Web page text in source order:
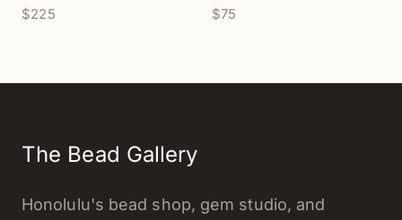
Bead - 6.75" Strand
$225
pcs. (P2655)
$75
The Bead Gallery
Honolulu's bead shop, gem studio, and